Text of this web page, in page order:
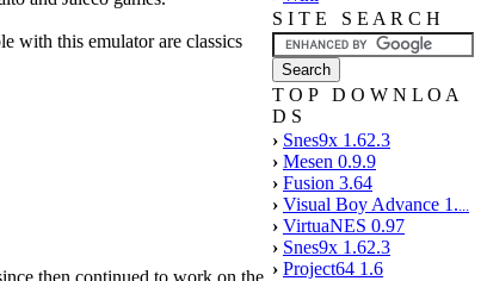
with this emulator are classics
S I T E S E A R C H
T O P D O W N L O A
D S
› Snes9x 1.62.3
› Mesen 0.9.9
› Fusion 3.64
› Visual Boy Advance 1....
› VirtuaNES 0.97
› Snes9x 1.62.3
› Project64 1.6